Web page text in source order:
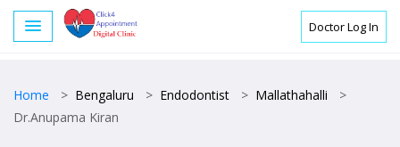
Doctor Log In
Home > Bengaluru > Endodontist > Mallathahalli
>
Dr.Anupama Kiran